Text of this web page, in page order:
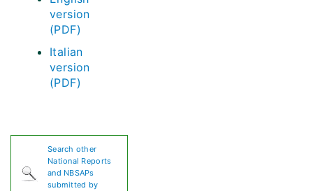
version
(PDF)
Italian
version
(PDF)
Search other
National Reports
and NBSAPs
submitted by